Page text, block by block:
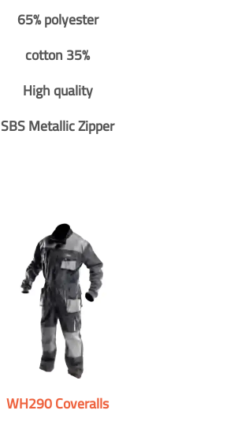
65% polyester
cotton 35%
High quality
SBS Metallic Zipper
WH290 Coveralls